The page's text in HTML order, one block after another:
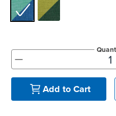
-
Add to Cart